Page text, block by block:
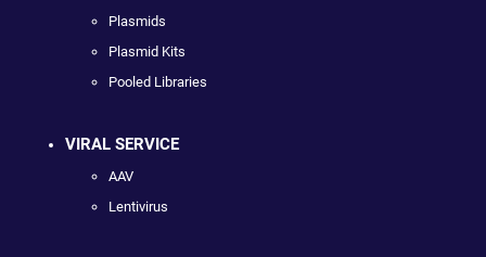
Plasmids
Plasmid Kits
Pooled Libraries
VIRAL SERVICE
AAV
Lentivirus